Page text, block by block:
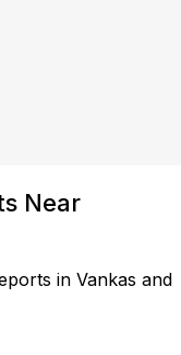
Near
in Vankas and